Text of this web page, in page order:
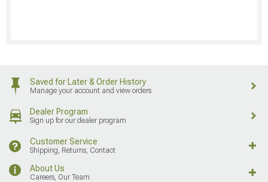
Saved for Later & Order History
Manage your account and view orders
Dealer Program
Sign up for our dealer program
Customer Service
Shipping, Returns, Contact
About Us
Careers, Our Team